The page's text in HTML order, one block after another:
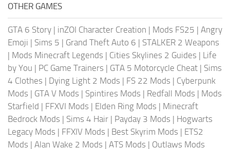
OTHER GAMES
GTA 6 Story | inZOI Character Creation | Mods FS25 | Angry
Emoji | Sims 5 | Grand Theft Auto 6 | STALKER 2 Weapons
| Mods Minecraft Legends | Cities Skylines 2 Guides | Life
by You | PC Game Trainers | GTA 5 Motorcycle Cheat | Sims
4 Clothes | Dying Light 2 Mods | FS 22 Mods | Cyberpunk
Mods | GTA V Mods | Spintires Mods | Redfall Mods | Mods
Starfield | FFXVI Mods | Elden Ring Mods | Minecraft
Bedrock Mods | Sims 4 Hair | Payday 3 Mods | Hogwarts
Legacy Mods | FFXIV Mods | Best Skyrim Mods | ETS2
Mods | Alan Wake 2 Mods | ATS Mods | Outlaws Mods